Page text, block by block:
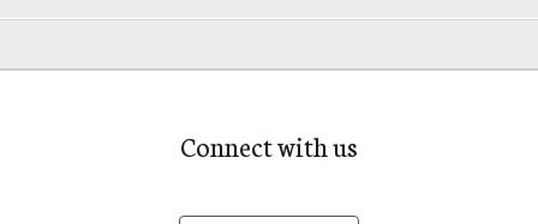
Connect with us